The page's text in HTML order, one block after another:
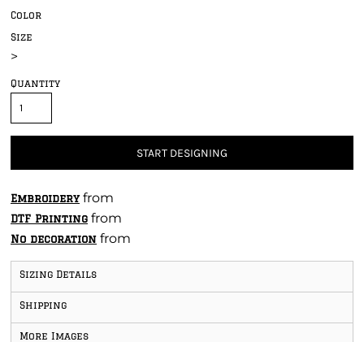
Color
Size
>
Quantity
START DESIGNING
Embroideryfrom
DTF Printing from
No decoration from
Sizing Details
Shipping
More Images